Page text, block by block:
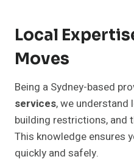
Local
Moves
Being a Sydney-based
services, we
building restrictions, and
This knowledge ensures
quickly and safely.